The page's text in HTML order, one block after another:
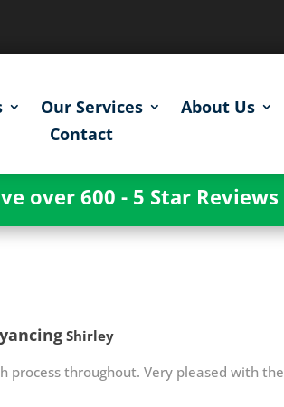
Our Services About Us
Contact
over 600 - 5 Star Reviews
Shirley
process throughout. Very pleased with